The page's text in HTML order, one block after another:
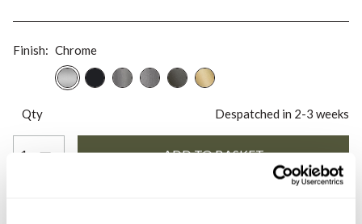
Finish: Chrome
Qty Despatched in 2-3 weeks